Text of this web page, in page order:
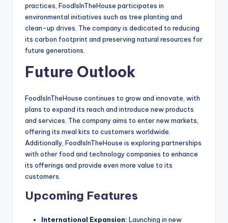
practices, FoodIsInTheHouse participates in
environmental initiatives such as tree planting and
clean-up drives. The company is dedicated to reducing
its carbon footprint and preserving natural resources for
future generations.
Future Outlook
FoodIsInTheHouse continues to grow and innovate, with
plans to expand its reach and introduce new products
and services. The company aims to enter new markets,
offering its meal kits to customers worldwide.
Additionally, FoodIsInTheHouse is exploring partnerships
with other food and technology companies to enhance
its offerings and provide even more value to its
customers.
Upcoming Features
International Expansion: Launching in new